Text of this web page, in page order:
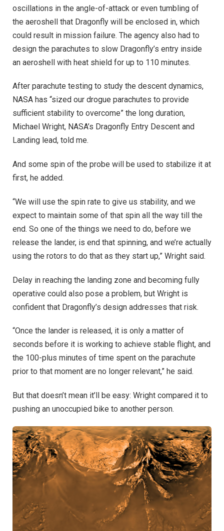
oscillations in the angle-of-attack or even tumbling of
the aeroshell that Dragonfly will be enclosed in, which
could result in mission failure. The agency also had to
design the parachutes to slow Dragonfly’s entry inside
an aeroshell with heat shield for up to 110 minutes.
After parachute testing to study the descent dynamics,
NASA has “sized our drogue parachutes to provide
sufficient stability to overcome” the long duration,
Michael Wright, NASA’s Dragonfly Entry Descent and
Landing lead, told me.
And some spin of the probe will be used to stabilize it at
first, he added.
“We will use the spin rate to give us stability, and we
expect to maintain some of that spin all the way till the
end. So one of the things we need to do, before we
release the lander, is end that spinning, and we’re actually
using the rotors to do that as they start up,” Wright said.
Delay in reaching the landing zone and becoming fully
operative could also pose a problem, but Wright is
confident that Dragonfly’s design addresses that risk.
“Once the lander is released, it is only a matter of
seconds before it is working to achieve stable flight, and
the 100-plus minutes of time spent on the parachute
prior to that moment are no longer relevant,” he said.
But that doesn’t mean it’ll be easy: Wright compared it to
pushing an unoccupied bike to another person.